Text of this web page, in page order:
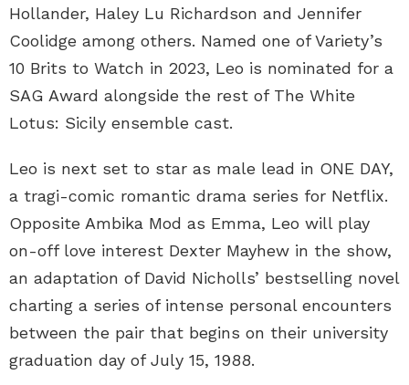
Hollander, Haley Lu Richardson and Jennifer
Coolidge among others. Named one of Variety’s
10 Brits to Watch in 2023, Leo is nominated for a
SAG Award alongside the rest of The White
Lotus: Sicily ensemble cast.
Leo is next set to star as male lead in ONE DAY,
a tragi-comic romantic drama series for Netflix.
Opposite Ambika Mod as Emma, Leo will play
on-off love interest Dexter Mayhew in the show,
an adaptation of David Nicholls’ bestselling novel
charting a series of intense personal encounters
between the pair that begins on their university
graduation day of July 15, 1988.